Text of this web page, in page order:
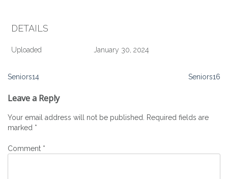
DETAILS
Uploaded January 30, 2024
Post
navigation
Seniors14 Seniors16
Leave a Reply
Your email address will not be published.
Required fields are
marked *
Comment *